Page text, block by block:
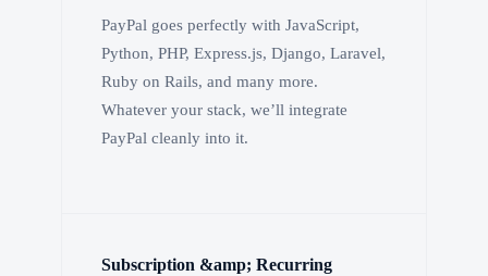
PayPal goes perfectly with JavaScript,
Python, PHP, Express.js, Django, Laravel,
Ruby on Rails, and many more.
Whatever your stack, we’ll integrate
PayPal cleanly into it.
Subscription &amp; Recurring